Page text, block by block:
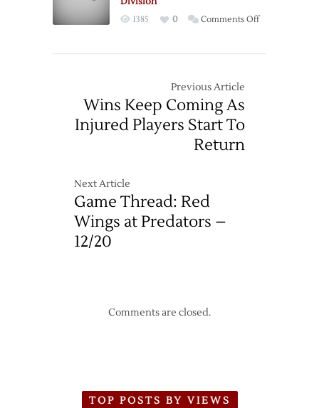
1385 0 Comments Offon
Previous Article
Wins Keep Coming As
Injured Players Start To
Return
Next Article
Game Thread: Red
Wings at Predators –
12/20
Comments are closed.
TOP POSTS BY VIEWS